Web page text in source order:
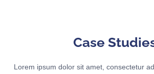
Case
Lorem ipsum dolor sit amet, consectetur